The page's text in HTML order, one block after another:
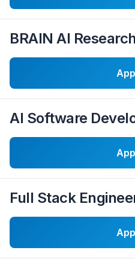
BRAIN AI
AI Software
Full Stack